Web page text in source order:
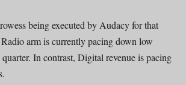
being executed by Audacy for that
arm is currently pacing down low
In contrast, Digital revenue is pacing